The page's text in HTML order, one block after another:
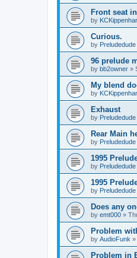
Front seat
by
Curious.
by Preludedude
96 prelude
by bb2owner »
My blend
by
Exhaust
by Preludedude
Rear Main
by Preludedude
1995
by Preludedude
1995
by Preludedude
Does any
by emt000 »
Problem
by AudioFunk »
Problem in